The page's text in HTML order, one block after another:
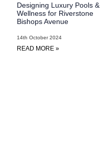
Designing Luxury Pools &
Wellness for Riverstone
Bishops Avenue
14th October 2024
READ MORE »